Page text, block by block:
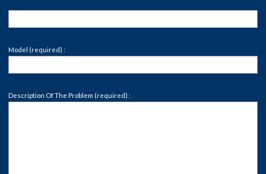
Model (required) :
Description Of The Problem (required) :